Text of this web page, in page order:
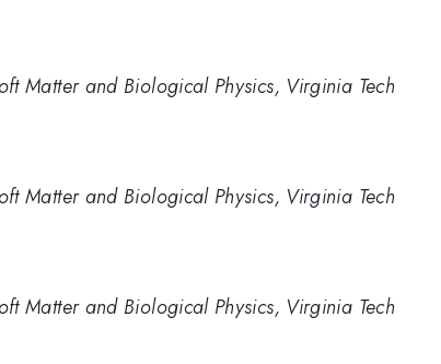
Matter and Biological Physics, Virginia Tech
Matter and Biological Physics, Virginia Tech
Matter and Biological Physics, Virginia Tech